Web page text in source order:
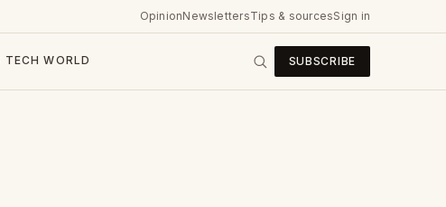
OpinionNewslettersTips & sourcesSign in
TECH WORLD SUBSCRIBE